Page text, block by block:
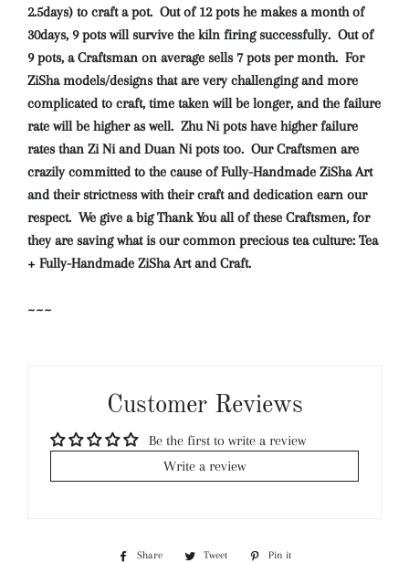
2.5days) to craft a pot. Out of 12 pots he makes a month of
30days, 9 pots will survive the kiln firing successfully. Out of
9 pots, a Craftsman on average sells 7 pots per month. For
ZiSha models/designs that are very challenging and more
complicated to craft, time taken will be longer, and the failure
rate will be higher as well. Zhu Ni pots have higher failure
rates than Zi Ni and Duan Ni pots too. Our Craftsmen are
crazily committed to the cause of Fully-Handmade ZiSha Art
and their strictness with their craft and dedication earn our
respect. We give a big Thank You all of these Craftsmen, for
they are saving what is our common precious tea culture: Tea
+ Fully-Handmade ZiSha Art and Craft.
~~~
Customer Reviews
Be the first to write a review
Write a review
Share
Share
Tweet
Tweet
Pin it